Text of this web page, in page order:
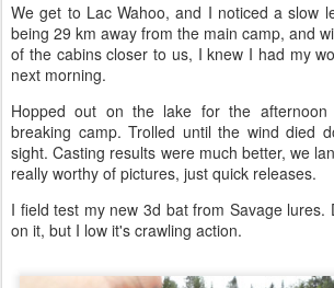
We get to Lac Wahoo, and I noticed a slow
being 29 km away from the main camp, and
of the cabins closer to us, I knew I had my
next morning.
Hopped out on the lake for the
breaking camp. Trolled until the wind died
sight. Casting results were much better, we
really worthy of pictures, just quick releases.
I field test my new 3d bat from Savage lures.
on it, but I low it's crawling action.